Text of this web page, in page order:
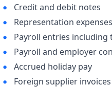
Credit and debit notes
Representation
Payroll entries
Payroll and employer
Accrued holiday pay
Foreign supplier